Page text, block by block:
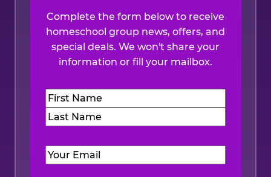
Complete the form below to receive
homeschool group news, offers, and
special deals. We won't share your
information or fill your mailbox.
Name(Required)
First